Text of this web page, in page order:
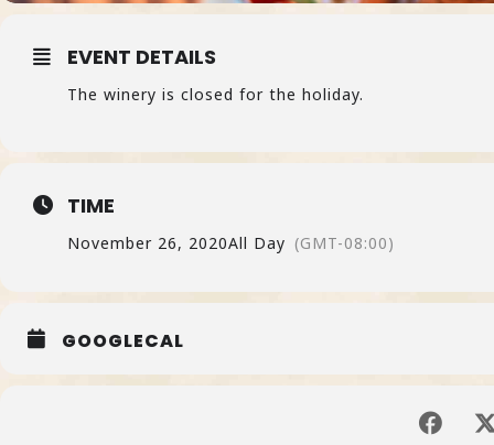
EVENT DETAILS
The winery is closed for the holiday.
TIME
November 26, 2020All Day (GMT-08:00)
GOOGLECAL